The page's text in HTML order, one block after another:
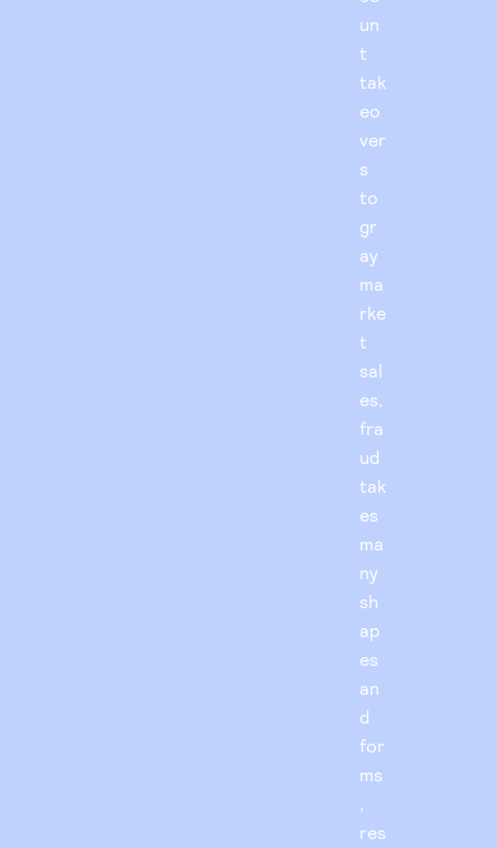
un
t
tak
eo
ver
s
to
gr
ay
ma
rke
t
sal
es,
fra
ud
tak
es
ma
ny
sh
ap
es
an
d
for
ms
,
res